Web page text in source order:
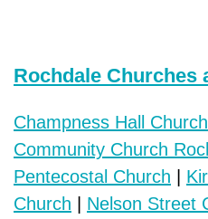
Rochdale Churches
Champness Hall Church
Community Church
Pentecostal Church
Church
Nelson Street